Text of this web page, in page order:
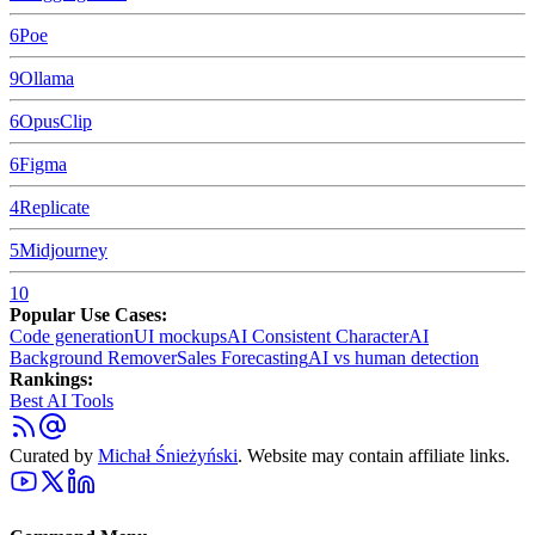
6Poe
9Ollama
6OpusClip
6Figma
4Replicate
5Midjourney
10
Popular Use Cases:
Code generationUI mockupsAI Consistent CharacterAI
Background RemoverSales ForecastingAI vs human detection
Rankings:
Best AI Tools
Curated by Michał Śnieżyński. Website may contain affiliate links.